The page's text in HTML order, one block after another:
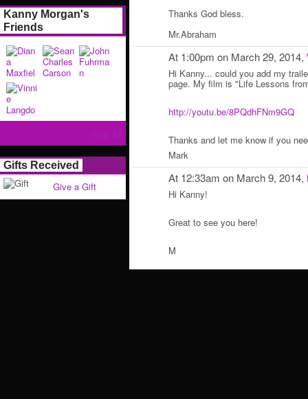
Kanny Morgan's
Friends
Gifts Received
Give a Gift
Thanks God bless.
Mr.Abraham
At 1:00pm on March 29, 2014,
Hi Kanny... could you add my
page. My film is "Life Lessons
http://youtu.be/8PQdhFNm9GQ
Thanks and let me know if you
Mark
At 12:33am on March 9, 2014,
Hi Kanny!
Great to see you here!
M